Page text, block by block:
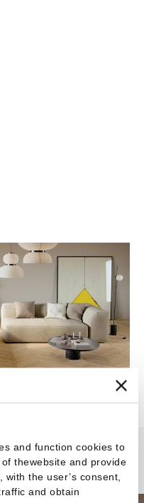
and function cookies to
thewebsite and provide
the user’s consent,
and obtain